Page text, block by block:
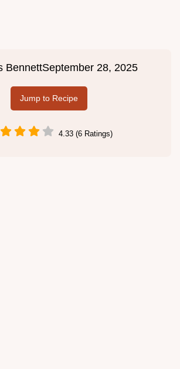
BennettSeptember 28, 2025
Jump to Recipe
4.33 (6 Ratings)